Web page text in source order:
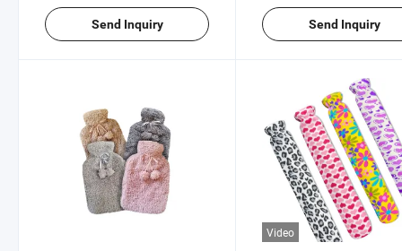
Send Inquiry Send Inquiry
Video